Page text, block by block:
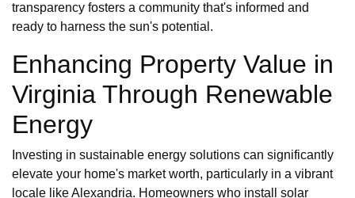
transparency fosters a community that's informed and
ready to harness the sun's potential.
Enhancing Property Value in
Virginia Through Renewable
Energy
Investing in sustainable energy solutions can significantly
elevate your home's market worth, particularly in a vibrant
locale like Alexandria. Homeowners who install solar